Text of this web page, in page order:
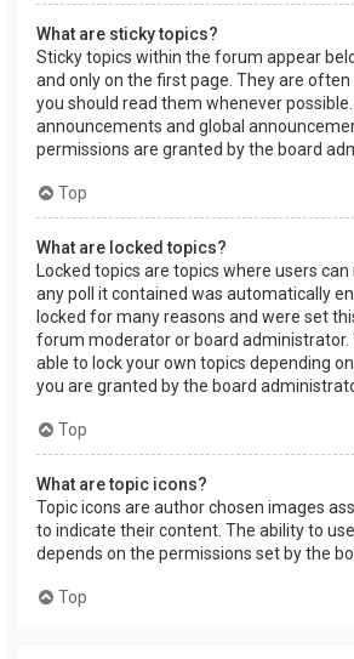
What are sticky topics?
Sticky topics within the forum appear
and only on the first page. They are
you should read them whenever
announcements and global
permissions are granted by the board
Top
What are locked topics?
Locked topics are topics where users
any poll it contained was automatically
locked for many reasons and were set
forum moderator or board administrator.
able to lock your own topics depending
you are granted by the board
Top
What are topic icons?
Topic icons are author chosen images
to indicate their content. The ability to
depends on the permissions set by the
Top